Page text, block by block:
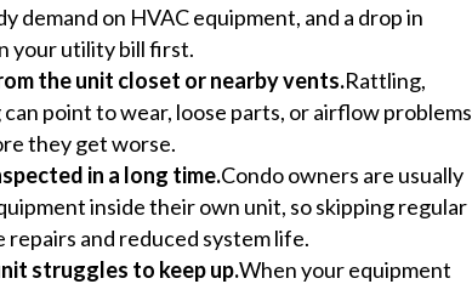
demand on HVAC equipment, and a drop in
your utility bill first.
the unit closet or nearby vents.Rattling,
point to wear, loose parts, or airflow problems
they get worse.
in a long time.Condo owners are usually
inside their own unit, so skipping regular
repairs and reduced system life.
struggles to keep up.When your equipment